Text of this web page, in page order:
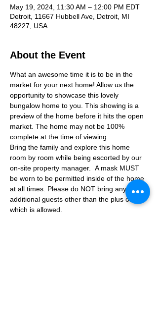
May 19, 2024, 11:30 AM – 12:00 PM EDT
Detroit, 11667 Hubbell Ave, Detroit, MI
48227, USA
About the Event
What an awesome time it is to be in the
market for your next home! Allow us the
opportunity to showcase this lovely
bungalow home to you. This showing is a
preview of the home before it hits the open
market. The home may not be 100%
complete at the time of viewing.
Bring the family and explore this home
room by room while being escorted by our
on-site property manager.  A mask MUST
be worn to be permitted inside of the home
at all times. Please do NOT bring any
additional guests other than the plus one
which is allowed.